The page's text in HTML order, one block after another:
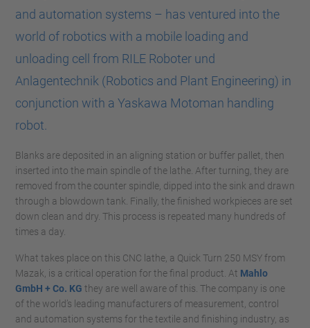
and automation systems – has ventured into the
world of robotics with a mobile loading and
unloading cell from RILE Roboter und
Anlagentechnik (Robotics and Plant Engineering) in
conjunction with a Yaskawa Motoman handling
robot.
Blanks are deposited in an aligning station or buffer pallet, then
inserted into the main spindle of the lathe. After turning, they are
removed from the counter spindle, dipped into the sink and drawn
through a blowdown tank. Finally, the finished workpieces are set
down clean and dry. This process is repeated many hundreds of
times a day.
What takes place on this CNC lathe, a Quick Turn 250 MSY from
Mazak, is a critical operation for the final product. At Mahlo
GmbH + Co. KG they are well aware of this. The company is one
of the world’s leading manufacturers of measurement, control
and automation systems for the textile and finishing industry, as